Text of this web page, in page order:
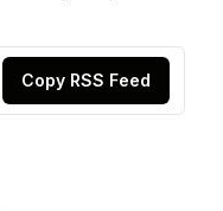
Copy RSS Feed